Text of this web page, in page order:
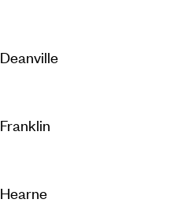
Deanville
Franklin
Hearne